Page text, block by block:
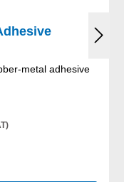
metal adhesive